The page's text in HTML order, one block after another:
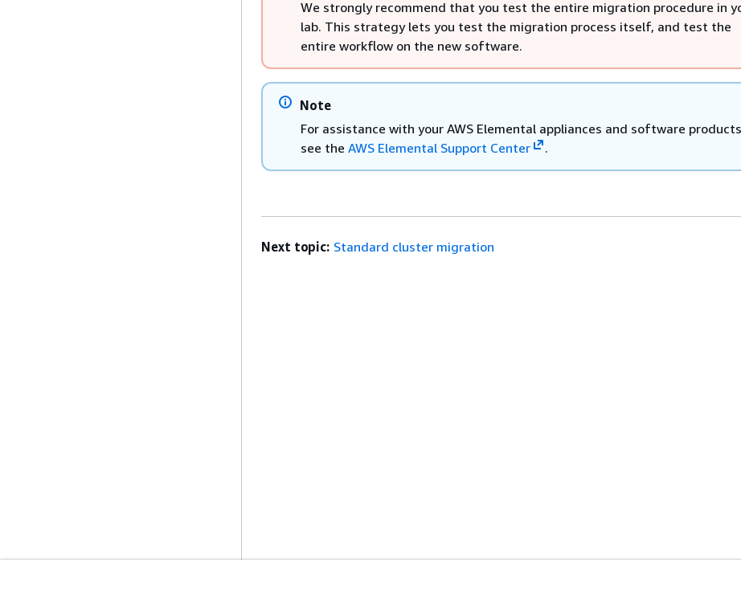
We strongly recommend that you test the entire migration procedure in
lab. This strategy lets you test the migration process itself, and test the
entire workflow on the new software.
Note
For assistance with your AWS Elemental appliances and software
see the AWS Elemental Support Center .
Next topic: Standard cluster migration